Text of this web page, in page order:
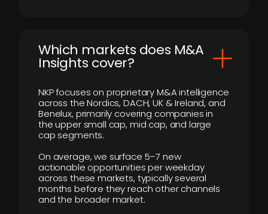
​Which markets does M&A
Insights cover?
NKP focuses on proprietary M&A intelligence
across the Nordics, DACH, UK & Ireland, and
Benelux, primarily covering companies in
the upper small cap, mid cap, and large
cap segments.
On average, we surface 5–7 new
actionable opportunities per weekday
across these markets, typically several
months before they reach other channels
and the broader market.